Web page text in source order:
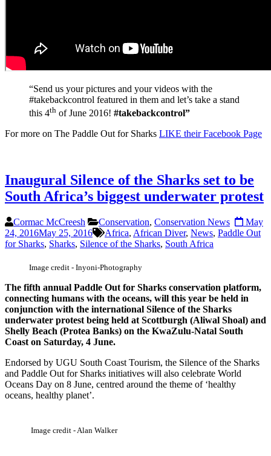
“Send us your pictures and your videos with the
#takebackcontrol featured in them and let’s take a stand
this 4th of June 2016! #takebackcontrol”
For more on The Paddle Out for Sharks LIKE their Facebook Page
Inaugural Silence of the Sharks set to be
South Africa’s biggest underwater protest
Cormac McCreesh Conservation, Conservation News
May
24, 2016May 25, 2016 Africa, African Diver, News, Paddle Out
for Sharks, Sharks, Silence of the Sharks, South Africa
Image credit - Inyoni-Photography
The fifth annual Paddle Out for Sharks conservation platform,
connecting humans with the oceans, will this year be held in
conjunction with the international Silence of the Sharks
underwater protest being held at Scottburgh (Aliwal Shoal) and
Shelly Beach (Protea Banks) on the KwaZulu-Natal South
Coast on Saturday, 4 June.
Endorsed by UGU South Coast Tourism, the Silence of the Sharks
and Paddle Out for Sharks initiatives will also celebrate World
Oceans Day on 8 June, centred around the theme of ‘healthy
oceans, healthy planet’.
Image credit - Alan Walker